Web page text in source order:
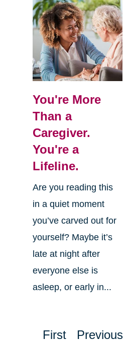
You're More
Than a
Caregiver.
You're a
Lifeline.
Are you reading this
in a quiet moment
you’ve carved out for
yourself? Maybe it’s
late at night after
everyone else is
asleep, or early in...
First Previous